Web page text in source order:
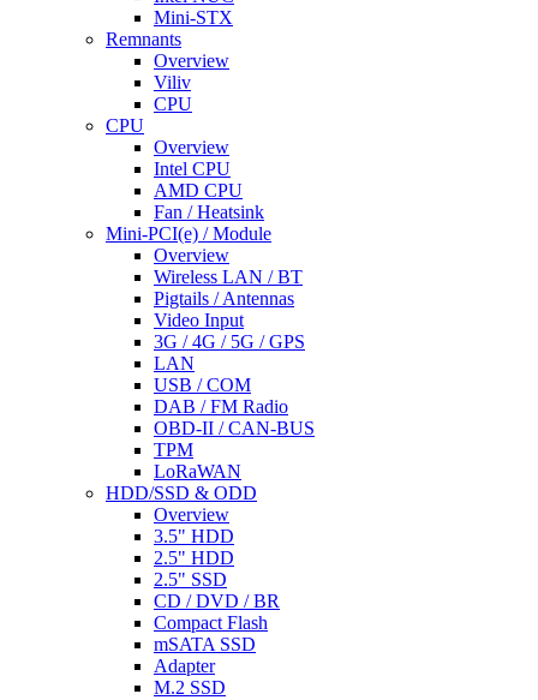
Mini-STX
Remnants
Overview
Viliv
CPU
CPU
Overview
Intel CPU
AMD CPU
Fan / Heatsink
Mini-PCI(e) / Module
Overview
Wireless LAN / BT
Pigtails / Antennas
Video Input
3G / 4G / 5G / GPS
LAN
USB / COM
DAB / FM Radio
OBD-II / CAN-BUS
TPM
LoRaWAN
HDD/SSD & ODD
Overview
3.5" HDD
2.5" HDD
2.5" SSD
CD / DVD / BR
Compact Flash
mSATA SSD
Adapter
M.2 SSD